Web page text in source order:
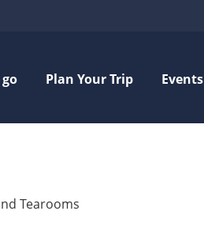
Plan Your Trip Events
Tearooms